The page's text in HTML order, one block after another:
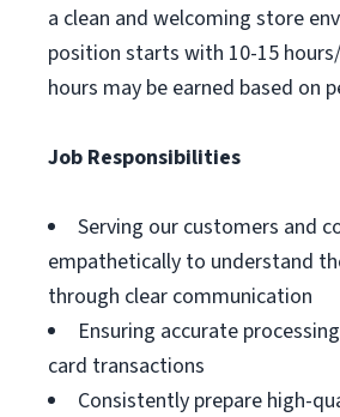
a clean and welcoming store
position starts with 10-15
hours may be earned based on
Job Responsibilities
Serving our customers and
empathetically to understand
through clear communication
Ensuring accurate
card transactions
Consistently prepare high-